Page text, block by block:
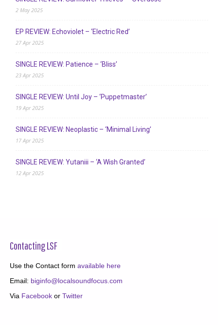
2 May 2025
EP REVIEW: Echoviolet – ‘Electric Red’
27 Apr 2025
SINGLE REVIEW: Patience – ‘Bliss’
23 Apr 2025
SINGLE REVIEW: Until Joy – ‘Puppetmaster’
19 Apr 2025
SINGLE REVIEW: Neoplastic – ‘Minimal Living’
17 Apr 2025
SINGLE REVIEW: Yutaniii – ‘A Wish Granted’
12 Apr 2025
Contacting LSF
Use the Contact form available here
Email: biginfo@localsoundfocus.com
Via Facebook or Twitter